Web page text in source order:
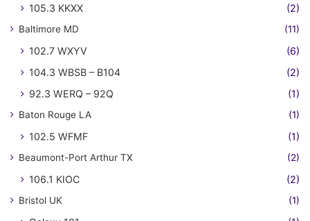
105.3 KKXX (2)
Baltimore MD (11)
102.7 WXYV
(6)
104.3 WBSB – B104
(2)
92.3 WERQ – 92Q
(1)
Baton Rouge LA (1)
102.5 WFMF (1)
Beaumont-Port Arthur TX (2)
106.1 KIOC (2)
Bristol UK (1)